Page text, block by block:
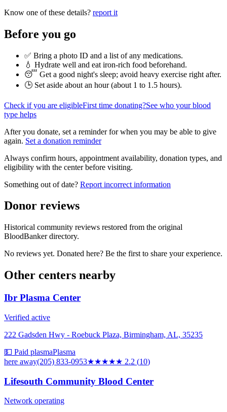
Know one of these details? report it
Before you go
✅ Bring a photo ID and a list of any medications.
💧 Hydrate well and eat iron-rich food beforehand.
😴 Get a good night's sleep; avoid heavy exercise right after.
🕒 Set aside about an hour (about 1 to 1.5 hours).
Check if you are eligibleFirst time donating?See who your blood
type helps
After you donate, set a reminder for when you may be able to give
again. Set a donation reminder
Always confirm hours, appointment availability, donation types, and
eligibility with the center before visiting.
Something out of date? Report incorrect information
Donor reviews
Historical community reviews restored from the original
BloodBanker directory.
No reviews yet. Donated here? Be the first to share your experience.
Other centers nearby
Ibr Plasma Center
Verified active
222 Gadsden Hwy - Roebuck Plaza, Birmingham, AL, 35235
💵 Paid plasmaPlasma
here away(205) 833-0953★★★★★ 2.2 (10)
Lifesouth Community Blood Center
Network operating